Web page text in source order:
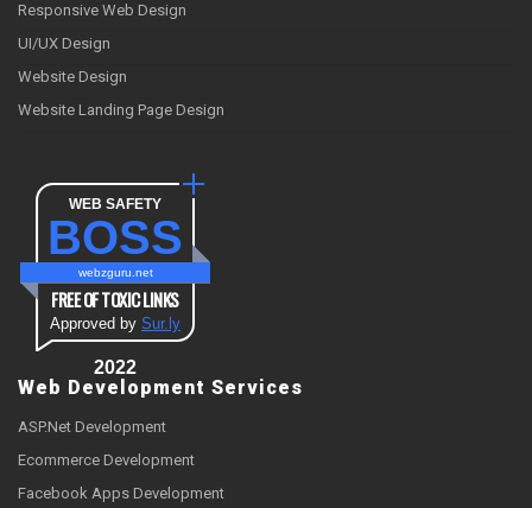
Responsive Web Design
UI/UX Design
Website Design
Website Landing Page Design
WEB SAFETY
BOSS
webzguru.net
FREE OF TOXIC LINKS
Approved by Sur.ly
2022
Web Development Services
ASP.Net Development
Ecommerce Development
Facebook Apps Development